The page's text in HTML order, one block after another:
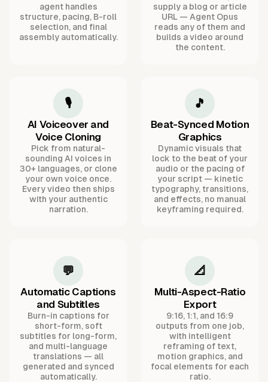
agent handles
structure, pacing, B-roll
selection, and final
assembly automatically.
supply a blog or article
URL — Agent Opus
reads any of them and
builds a video around
the content.
🎙️
AI Voiceover and
Voice Cloning
Pick from natural-
sounding AI voices in
30+ languages, or clone
your own voice once.
Every video then ships
with your authentic
narration.
🎵
Beat-Synced Motion
Graphics
Dynamic visuals that
lock to the beat of your
audio or the pacing of
your script — kinetic
typography, transitions,
and effects, no manual
keyframing required.
💬
Automatic Captions
and Subtitles
Burn-in captions for
short-form, soft
subtitles for long-form,
and multi-language
translations — all
generated and synced
automatically.
📐
Multi-Aspect-Ratio
Export
9:16, 1:1, and 16:9
outputs from one job,
with intelligent
reframing of text,
motion graphics, and
focal elements for each
ratio.